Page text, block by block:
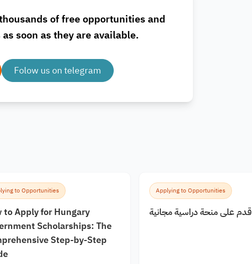
of free opportunities and
soon as they are available.
Folow us on telegram
to Opportunities
to Apply for Hungary
Scholarships: The
Step-by-Step
Applying to Opportunities
على منحة دراسية مجانية